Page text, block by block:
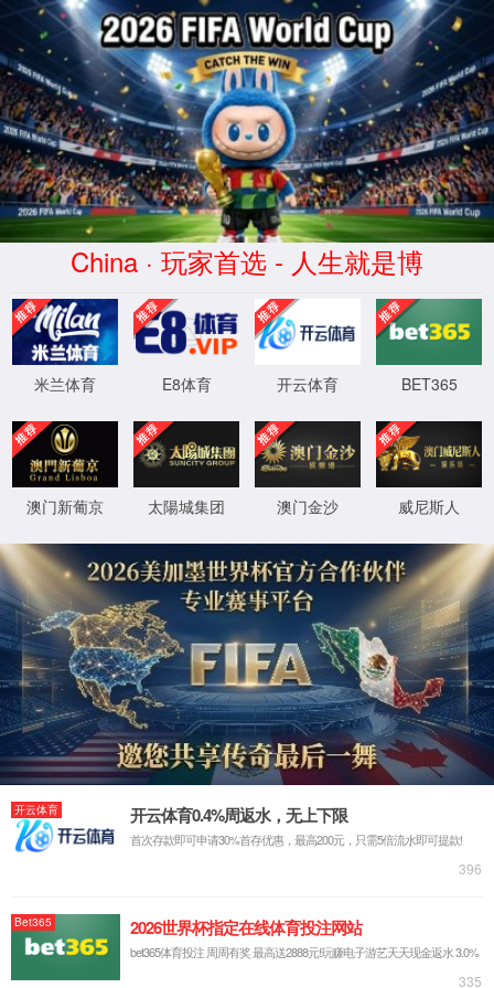
安全验证(safety verification)
按住滑动(Press and slide)
IP: undefined
Status: undefined